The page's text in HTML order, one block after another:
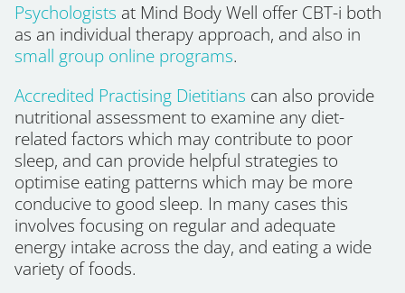
Psychologists at Mind Body Well offer CBT-i both
as an individual therapy approach, and also in
small group online programs.
Accredited Practising Dietitians can also provide
nutritional assessment to examine any diet-
related factors which may contribute to poor
sleep, and can provide helpful strategies to
optimise eating patterns which may be more
conducive to good sleep. In many cases this
involves focusing on regular and adequate
energy intake across the day, and eating a wide
variety of foods.